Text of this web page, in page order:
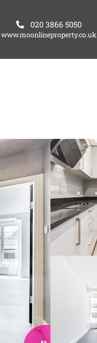
020 3866 5050
www.moonlineproperty.co.uk